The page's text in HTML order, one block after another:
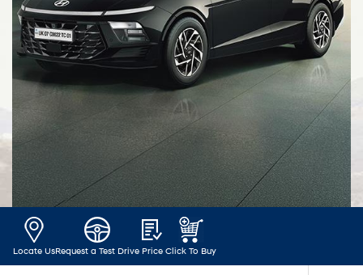
Locate UsRequest a Test Drive Price Click To Buy